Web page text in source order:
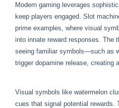
Modern gaming leverages
keep players engaged. Slot
prime examples, where visual
into innate reward responses. The
seeing familiar symbols—such as
trigger dopamine release, creating
Visual symbols like watermelon
cues that signal potential rewards.